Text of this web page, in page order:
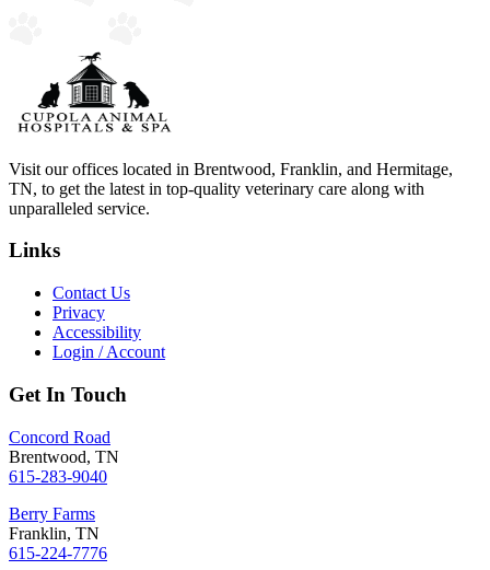
Visit our offices located in Brentwood, Franklin, and Hermitage,
TN, to get the latest in top-quality veterinary care along with
unparalleled service.
Links
Contact Us
Privacy
Accessibility
Login / Account
Get In Touch
Concord Road
Brentwood, TN
615-283-9040
Berry Farms
Franklin, TN
615-224-7776